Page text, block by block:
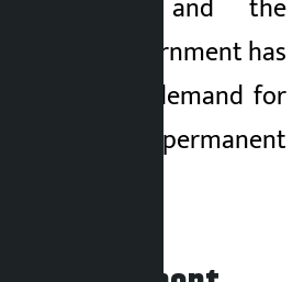
elsewhere and the
on the government has
over the demand for
and permanent